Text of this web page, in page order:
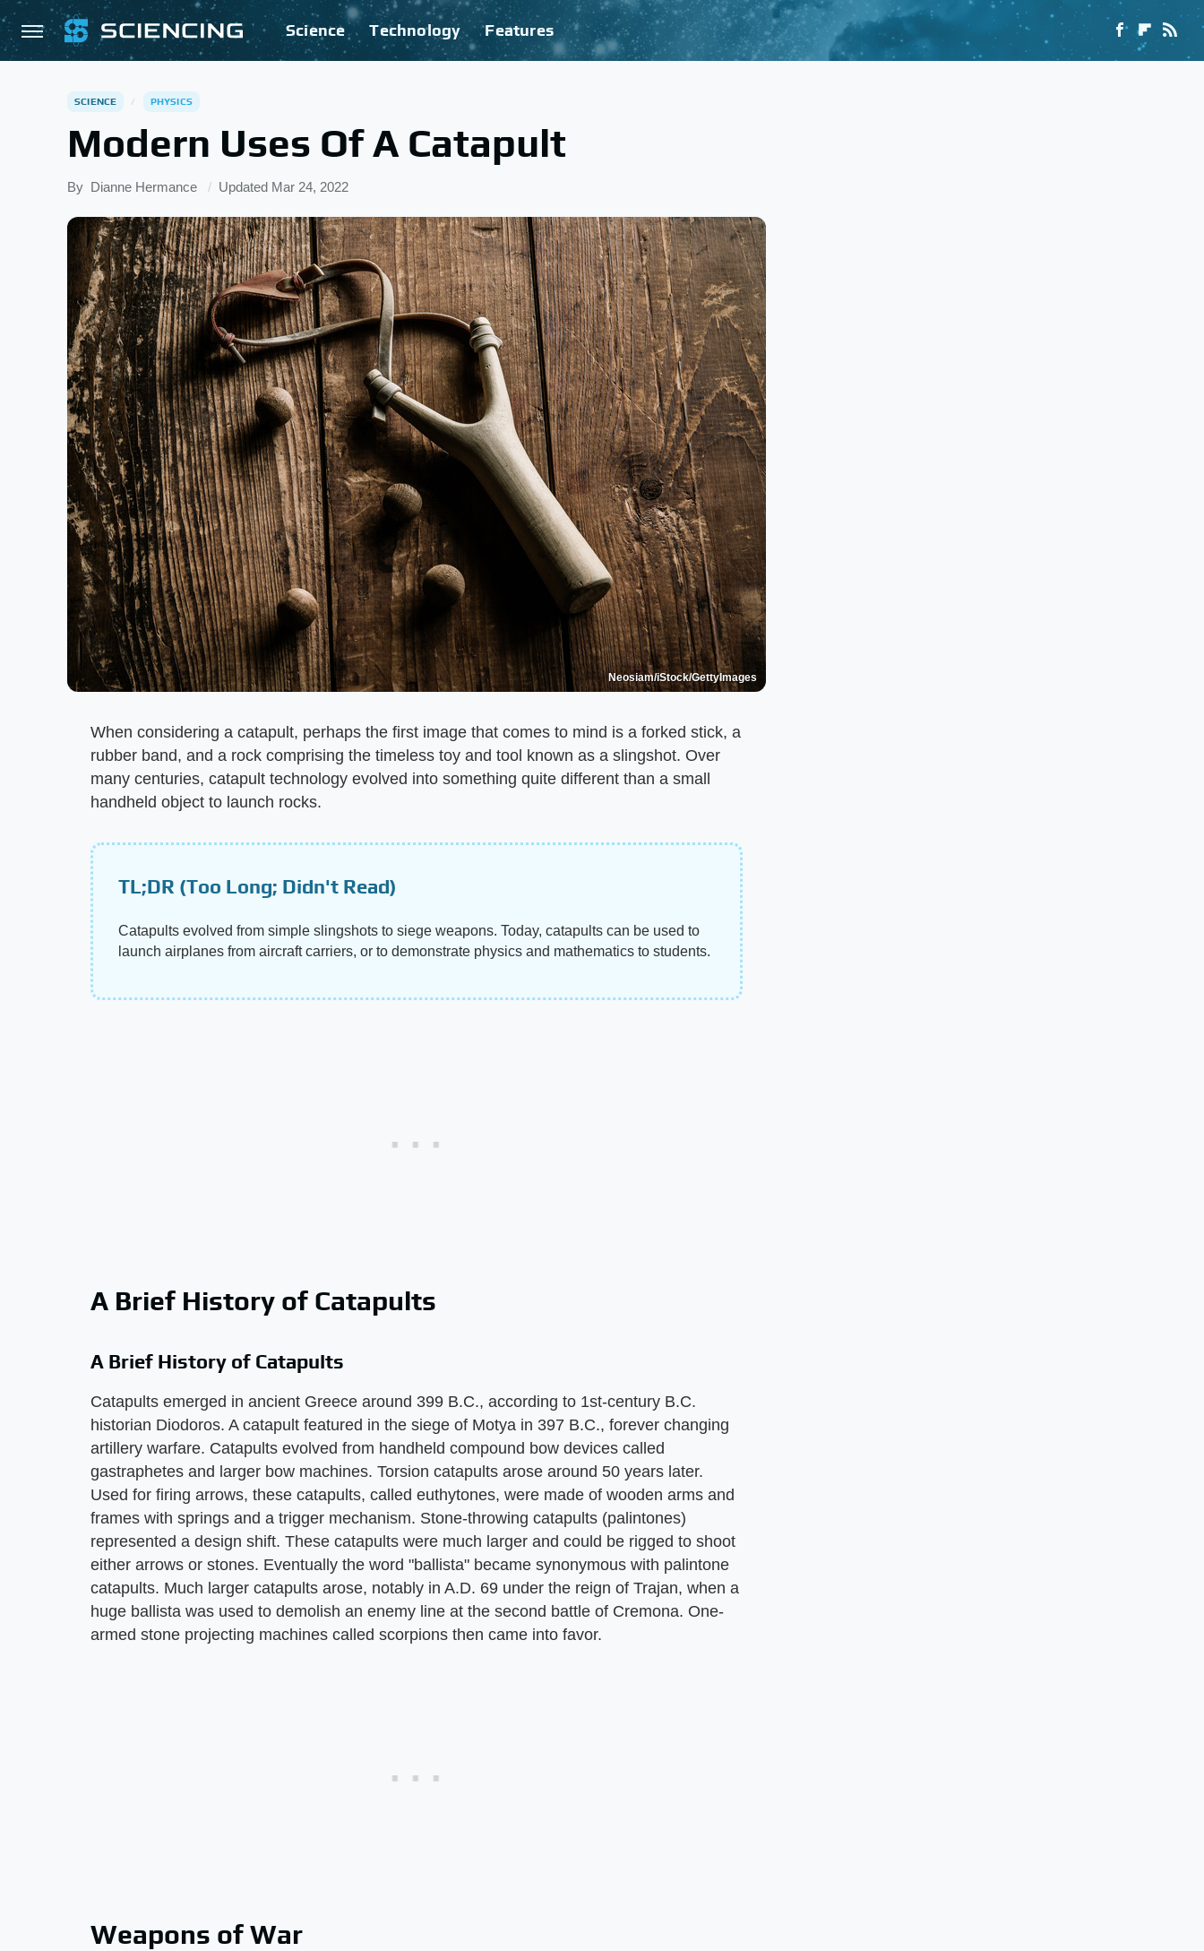
Science Technology Features
SCIENCE PHYSICS
Modern Uses Of A Catapult
By Dianne Hermance Updated Mar 24, 2022
Neosiam/iStock/GettyImages
When considering a catapult, perhaps the first image that comes to mind is a forked stick, a
rubber band, and a rock comprising the timeless toy and tool known as a slingshot. Over
many centuries, catapult technology evolved into something quite different than a small
handheld object to launch rocks.
TL;DR (Too Long; Didn't Read)
Catapults evolved from simple slingshots to siege weapons. Today, catapults can be used to
launch airplanes from aircraft carriers, or to demonstrate physics and mathematics to students.
A Brief History of Catapults
A Brief History of Catapults
Catapults emerged in ancient Greece around 399 B.C., according to 1st-century B.C.
historian Diodoros. A catapult featured in the siege of Motya in 397 B.C., forever changing
artillery warfare. Catapults evolved from handheld compound bow devices called
gastraphetes and larger bow machines. Torsion catapults arose around 50 years later.
Used for firing arrows, these catapults, called euthytones, were made of wooden arms and
frames with springs and a trigger mechanism. Stone-throwing catapults (palintones)
represented a design shift. These catapults were much larger and could be rigged to shoot
either arrows or stones. Eventually the word "ballista" became synonymous with palintone
catapults. Much larger catapults arose, notably in A.D. 69 under the reign of Trajan, when a
huge ballista was used to demolish an enemy line at the second battle of Cremona. One-
armed stone projecting machines called scorpions then came into favor.
Weapons of War